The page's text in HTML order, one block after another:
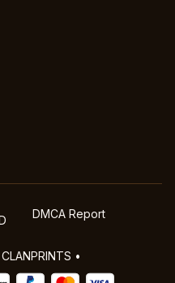
DMCA Report
CLANPRINTS •